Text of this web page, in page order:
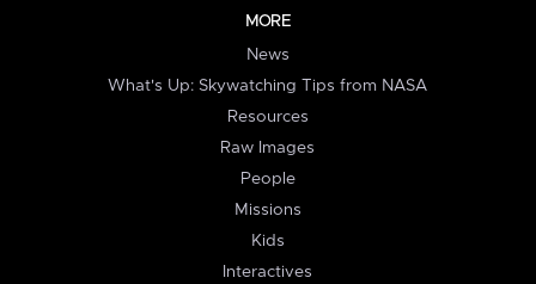
MORE
News
What's Up: Skywatching Tips from NASA
Resources
Raw Images
People
Missions
Kids
Interactives